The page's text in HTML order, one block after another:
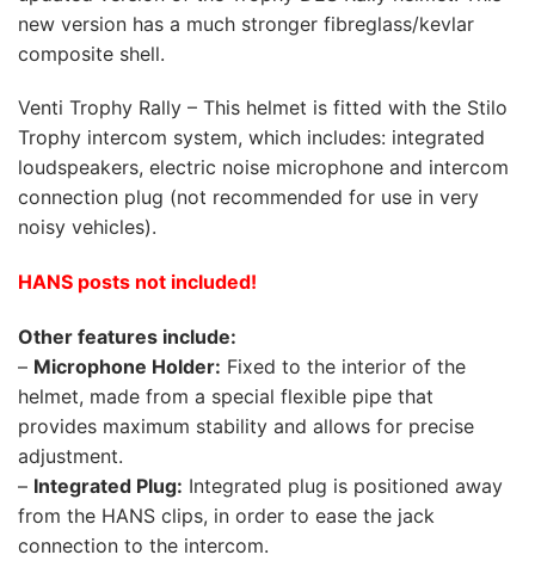
new version has a much stronger fibreglass/kevlar
composite shell.
Venti Trophy Rally – This helmet is fitted with the Stilo
Trophy intercom system, which includes: integrated
loudspeakers, electric noise microphone and intercom
connection plug (not recommended for use in very
noisy vehicles).
HANS posts not included!
Other features include:
– Microphone Holder: Fixed to the interior of the
helmet, made from a special flexible pipe that
provides maximum stability and allows for precise
adjustment.
– Integrated Plug: Integrated plug is positioned away
from the HANS clips, in order to ease the jack
connection to the intercom.